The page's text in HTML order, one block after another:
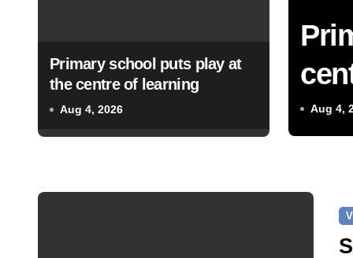
Primary school puts play at
the centre of learning
Aug 4, 2026 Aug 4,